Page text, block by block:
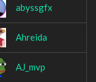
abyssgfx
Ahreida
AJ_mvp